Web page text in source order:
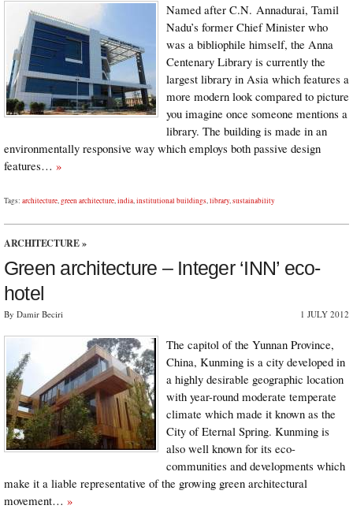
Named after C.N. Annadurai, Tamil
Nadu’s former Chief Minister who
was a bibliophile himself, the Anna
Centenary Library is currently the
largest library in Asia which features a
more modern look compared to picture
you imagine once someone mentions a
library. The building is made in an
environmentally responsive way which employs both passive design
features… »
Tags: architecture,green architecture,india,institutional buildings,library,sustainability
ARCHITECTURE»
Green architecture – Integer ‘INN’ eco-
hotel
By Damir Beciri 1 JULY 2012
The capitol of the Yunnan Province,
China, Kunming is a city developed in
a highly desirable geographic location
with year-round moderate temperate
climate which made it known as the
City of Eternal Spring. Kunming is
also well known for its eco-
communities and developments which
make it a liable representative of the growing green architectural
movement… »